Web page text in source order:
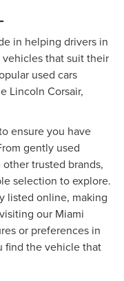
in helping drivers in
that suit their
used cars
Lincoln Corsair,
ensure you have
gently used
trusted brands,
selection to explore.
listed online, making
our Miami
or preferences in
find the vehicle that